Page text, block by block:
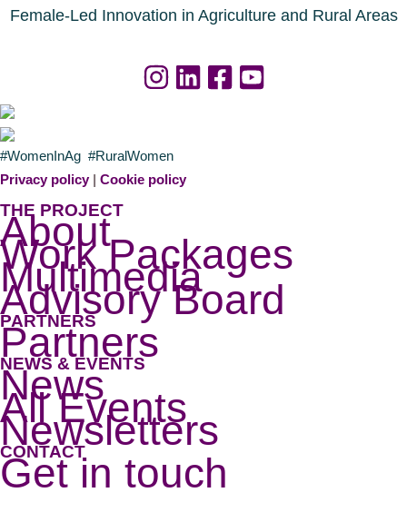
Female-Led Innovation in Agriculture and Rural Areas
#WomenInAg #RuralWomen
Privacy policy| Cookie policy
THE PROJECT
About
Work Packages
Multimedia
Advisory Board
PARTNERS
Partners
NEWS & EVENTS
News
All Events
Newsletters
CONTACT
Get in touch